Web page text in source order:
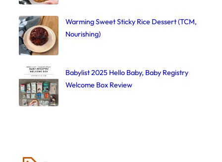
Warming Sweet Sticky Rice Dessert (TCM,
Nourishing)
Babylist 2025 Hello Baby, Baby Registry
Welcome Box Review